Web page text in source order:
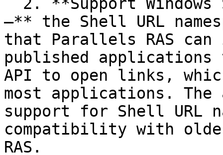
—** the Shell URL
that Parallels RAS
published applications
API to open links,
most applications.
support for Shell URL
compatibility with
RAS.